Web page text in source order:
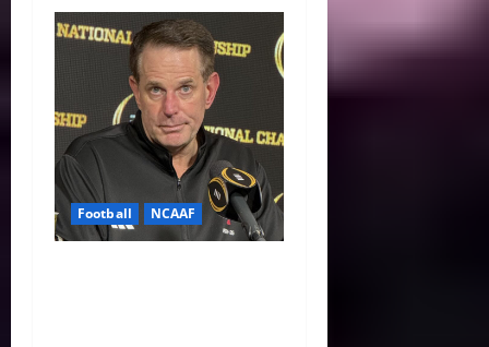
Football NCAAF